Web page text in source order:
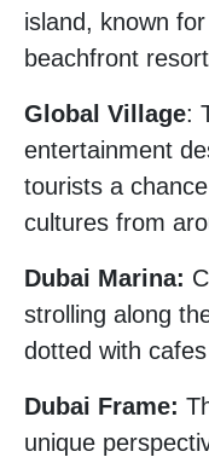
island, known
beachfront
Global Village:
entertainment
tourists a
cultures from
Dubai Marina:
strolling along
dotted with
Dubai Frame:
unique